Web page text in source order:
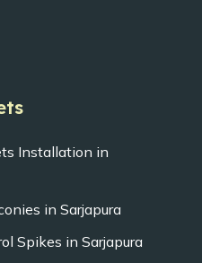
Installation in
in Sarjapura
Spikes in Sarjapura